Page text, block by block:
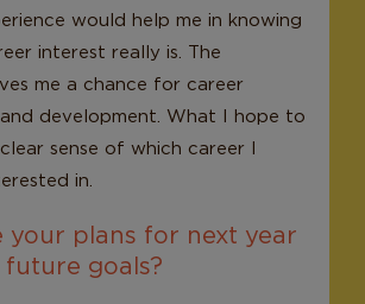
would help me in knowing
interest really is. The
me a chance for career
development. What I hope to
sense of which career I
in.
your plans for next year
goals?